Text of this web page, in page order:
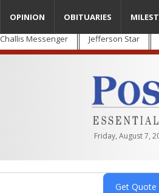
Challis Messenger Jefferson Star
Friday, August 7,
OPINION OBITUARIES